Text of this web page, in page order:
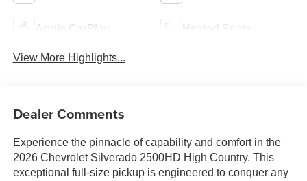
Apple CarPlay Heated Seats
View More Highlights...
Dealer Comments
Experience the pinnacle of capability and comfort in the
2026 Chevrolet Silverado 2500HD High Country. This
exceptional full-size pickup is engineered to conquer any